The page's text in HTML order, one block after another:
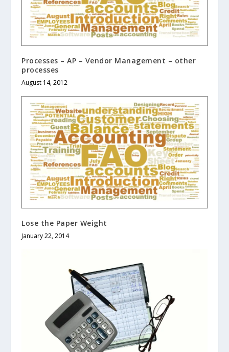
Processes – AP – Vendor Management – other
processes
August 14, 2012
Lose the Paper Weight
January 22, 2014